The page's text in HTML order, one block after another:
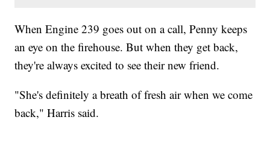
When Engine 239 goes out on a call, Penny keeps
an eye on the firehouse. But when they get back,
they're always excited to see their new friend.
"She's definitely a breath of fresh air when we come
back," Harris said.